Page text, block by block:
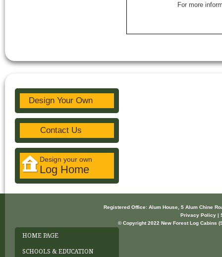
For more
Design Your Own
Contact Us
Design your own
Log Home
Registered Office: Alum House, 5 Alum Chine
Privacy Policy |
© Copyright 2022 New Forest Log Cabins
HOME PAGE
SCHOOLS & EDUCATION